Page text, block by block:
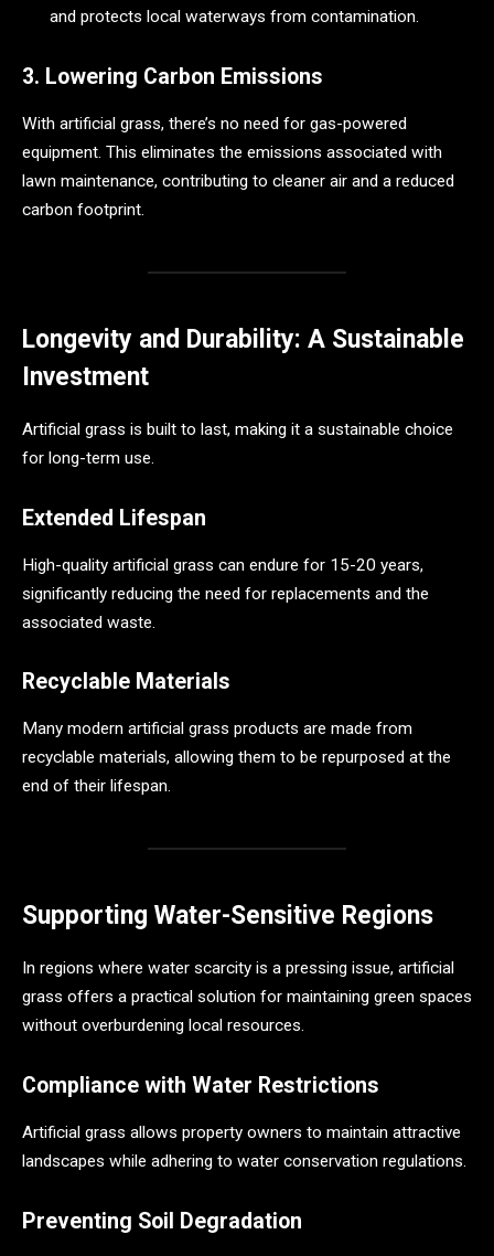
and protects local waterways from contamination.
3. Lowering Carbon Emissions
With artificial grass, there’s no need for gas-powered
equipment. This eliminates the emissions associated with
lawn maintenance, contributing to cleaner air and a reduced
carbon footprint.
Longevity and Durability: A Sustainable
Investment
Artificial grass is built to last, making it a sustainable choice
for long-term use.
Extended Lifespan
High-quality artificial grass can endure for 15-20 years,
significantly reducing the need for replacements and the
associated waste.
Recyclable Materials
Many modern artificial grass products are made from
recyclable materials, allowing them to be repurposed at the
end of their lifespan.
Supporting Water-Sensitive Regions
In regions where water scarcity is a pressing issue, artificial
grass offers a practical solution for maintaining green spaces
without overburdening local resources.
Compliance with Water Restrictions
Artificial grass allows property owners to maintain attractive
landscapes while adhering to water conservation regulations.
Preventing Soil Degradation